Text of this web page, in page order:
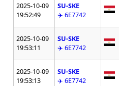
2025-10-09
19:52:49
SU-SKE
✈️ 6E7742
2025-10-09
19:53:11
SU-SKE
✈️ 6E7742
2025-10-09
19:53:13
SU-SKE
✈️ 6E7742